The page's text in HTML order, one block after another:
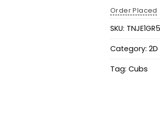
Order Placed
SKU: TNJE1GR5
Category: 2D
Tag: Cubs